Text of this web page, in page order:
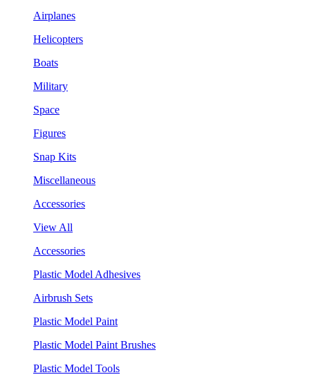
Airplanes
Helicopters
Boats
Military
Space
Figures
Snap Kits
Miscellaneous
Accessories
View All
Accessories
Plastic Model Adhesives
Airbrush Sets
Plastic Model Paint
Plastic Model Paint Brushes
Plastic Model Tools